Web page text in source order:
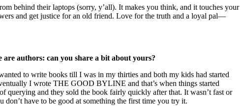
behind their laptops (sorry, y’all). It makes you think, and it touches your
and get justice for an old friend. Love for the truth and a loyal pal—
authors: can you share a bit about yours?
to write books till I was in my thirties and both my kids had started
I wrote THE GOOD BYLINE and that’s when things started
querying and they sold the book fairly quickly after that. It wasn’t fast or
don’t have to be good at something the first time you try it.